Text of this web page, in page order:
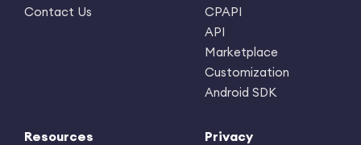
Contact Us
CPAPI
API
Marketplace
Customization
Android SDK
Resources Privacy